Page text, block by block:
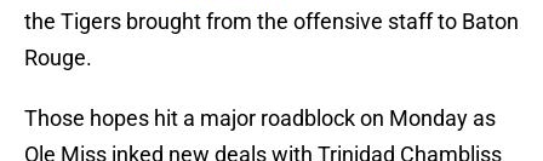
the Tigers brought from the offensive staff to Baton
Rouge.
Those hopes hit a major roadblock on Monday as
Ole Miss inked new deals with Trinidad Chambliss